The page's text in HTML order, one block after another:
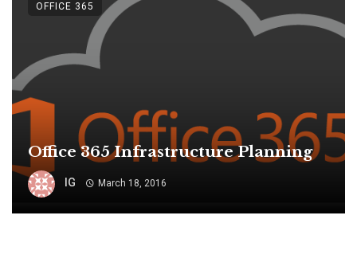
Office 365 Infrastructure Planning
IG March 18, 2016
OFFICE 365